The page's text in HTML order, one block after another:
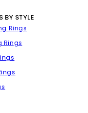
BY STYLE
Rings
Rings